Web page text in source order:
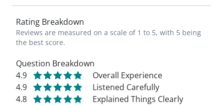
Rating Breakdown
Reviews are measured on a scale of 1 to 5, with 5 being
the best score.
Question Breakdown
4.9
Overall Experience
4.9
Listened Carefully
4.8
Explained Things Clearly